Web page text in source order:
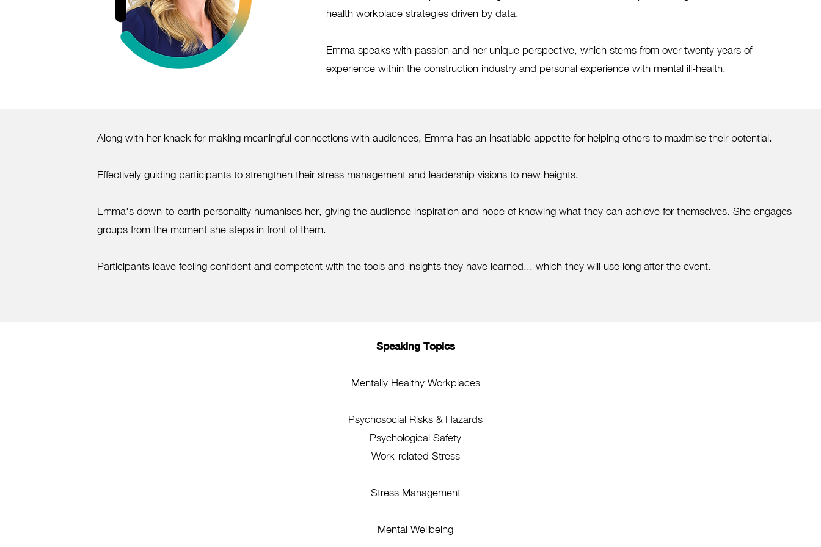
health workplace strategies driven by data.
​Emma speaks with passion and her unique perspective, which stems from over twenty years of
experience within the construction industry and personal experience with mental ill-health.
Along with her knack for making meaningful connections with audiences, Emma has an insatiable appetite for helping others to maximise their potential.
Effectively guiding participants to strengthen their stress management and leadership visions to new heights.
Emma's down-to-earth personality humanises her, giving the audience inspiration and hope of knowing what they can achieve for themselves. She engages
groups from the moment she steps in front of them.
Participants leave feeling confident and competent with the tools and insights they have learned... which they will use long after the event.
Speaking Topics
Mentally Healthy Workplaces
Psychosocial Risks & Hazards
Psychological Safety
Work-related Stress
Stress Management
Mental Wellbeing